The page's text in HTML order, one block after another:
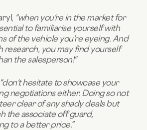
"when you're in the market for
to familiarise yourself with
of the vehicle you're eyeing. And
research, you may find yourself
the salesperson!"
"don't hesitate to showcase your
negotiations either. Doing so not
clear of any shady deals but
the associate off guard,
to a better price.”